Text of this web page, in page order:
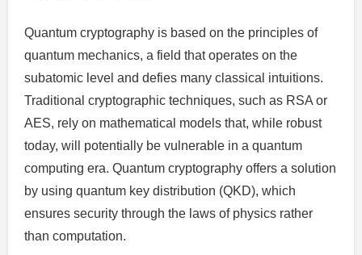
Quantum cryptography is based on the principles of
quantum mechanics, a field that operates on the
subatomic level and defies many classical intuitions.
Traditional cryptographic techniques, such as RSA or
AES, rely on mathematical models that, while robust
today, will potentially be vulnerable in a quantum
computing era. Quantum cryptography offers a solution
by using quantum key distribution (QKD), which
ensures security through the laws of physics rather
than computation.